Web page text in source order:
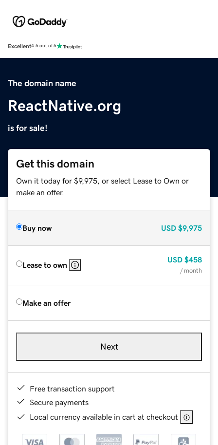
Excellent4.5 out of 5
The domain name
ReactNative.org
is for sale!
Get this domain
Own it today for $9,975, or select Lease to Own or
make an offer.
Buy now USD $9,975
Lease to own
USD $458
/ month
Make an offer
Next
Free transaction support
Secure payments
Local currency available in cart at checkout